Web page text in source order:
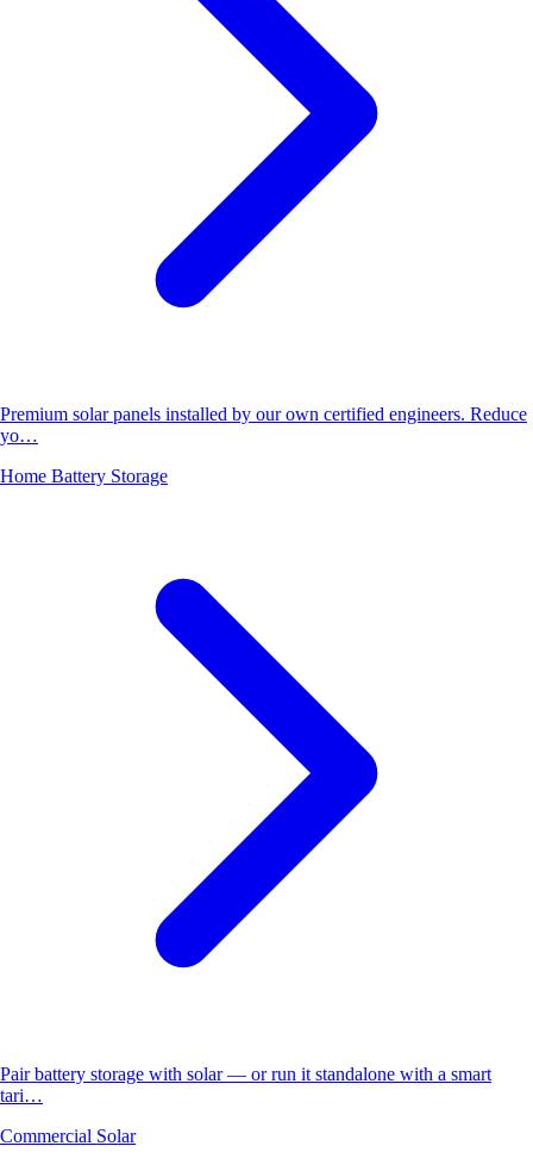
Premium solar panels installed by our own certified engineers. Reduce
yo…
Home Battery Storage
Pair battery storage with solar — or run it standalone with a smart
tari…
Commercial Solar